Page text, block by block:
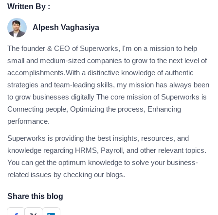
Written By :
Alpesh Vaghasiya
The founder & CEO of Superworks, I'm on a mission to help
small and medium-sized companies to grow to the next level of
accomplishments.With a distinctive knowledge of authentic
strategies and team-leading skills, my mission has always been
to grow businesses digitally The core mission of Superworks is
Connecting people, Optimizing the process, Enhancing
performance.
Superworks is providing the best insights, resources, and
knowledge regarding HRMS, Payroll, and other relevant topics.
You can get the optimum knowledge to solve your business-
related issues by checking our blogs.
Share this blog